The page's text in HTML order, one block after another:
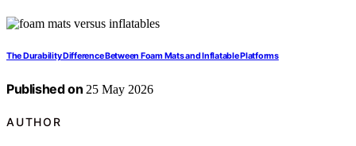
The Durability Difference Between Foam Mats and Inflatable Platforms
Published on 25 May 2026
AUTHOR